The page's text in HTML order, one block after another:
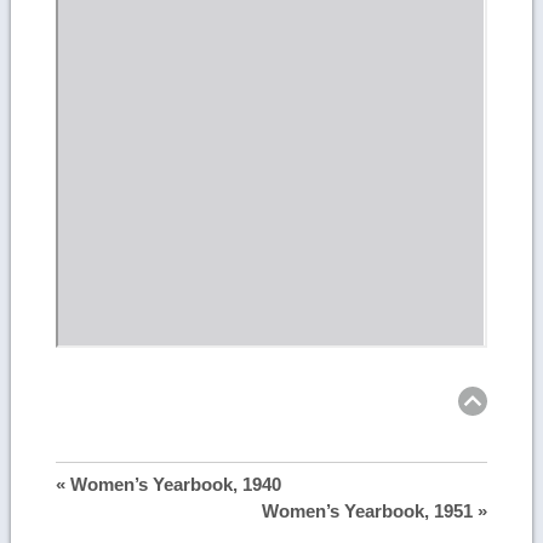
« Women’s Yearbook, 1940
Women’s Yearbook, 1951 »